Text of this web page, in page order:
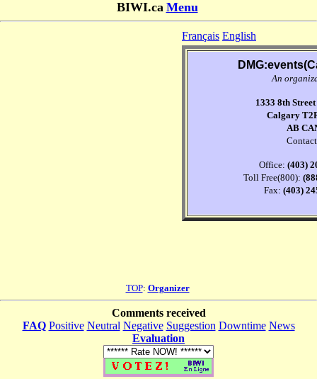
BIWI.ca Menu
Français English
An
1333 8th
Calgary
AB
Office: (403)
Toll Free(800):
Fax: (403)
TOP: Organizer
Comments received
FAQ Positive Neutral Negative Suggestion Downtime News
Evaluation